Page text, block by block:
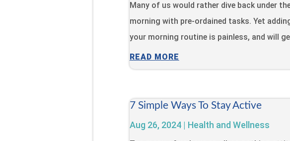
Many of us would rather dive back under
morning with pre-ordained tasks. Yet
your morning routine is painless, and will
READ MORE
7 Simple Ways To Stay Active
Aug 26, 2024| Health and Wellness